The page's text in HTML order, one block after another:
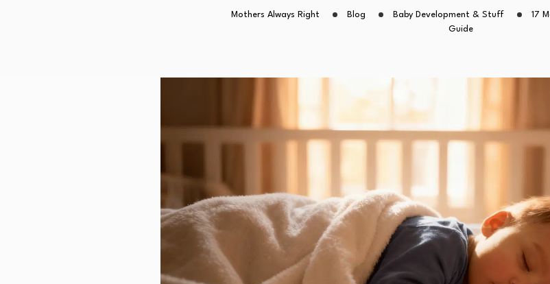
Mothers Always Right Blog Baby Development & Stuff
17
Guide